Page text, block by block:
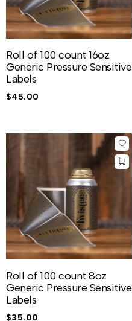
Roll of 100 count 16oz
Generic Pressure Sensitive
Labels
$45.00
Roll of 100 count 8oz
Generic Pressure Sensitive
Labels
$35.00